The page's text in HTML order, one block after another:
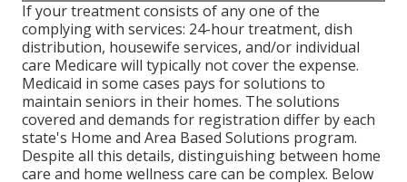
If your treatment consists of any one of the
complying with services: 24-hour treatment, dish
distribution, housewife services, and/or individual
care Medicare will typically not cover the expense.
Medicaid in some cases pays for solutions to
maintain seniors in their homes. The solutions
covered and demands for registration differ by each
state's Home and Area Based Solutions program.
Despite all this details, distinguishing between home
care and home wellness care can be complex. Below